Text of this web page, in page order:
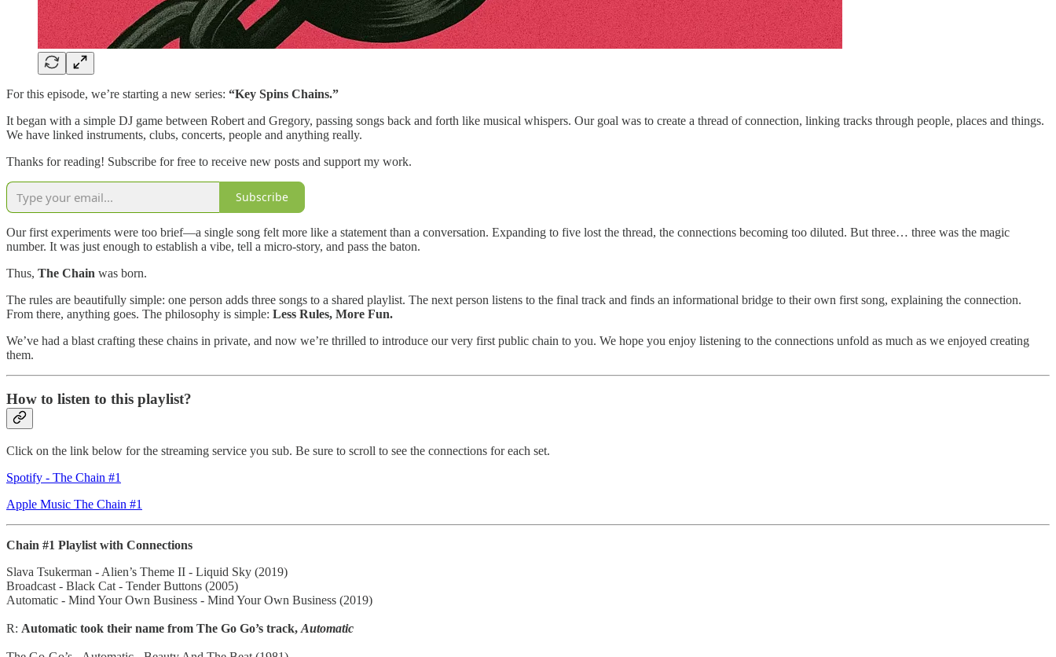
For this episode, we’re starting a new series: “Key Spins Chains.”
It began with a simple DJ game between Robert and Gregory, passing songs back and forth like musical whispers. Our goal was to create a thread of connection, linking tracks through people, places and things.
We have linked instruments, clubs, concerts, people and anything really.
Thanks for reading! Subscribe for free to receive new posts and support my work.
Subscribe
Our first experiments were too brief—a single song felt more like a statement than a conversation. Expanding to five lost the thread, the connections becoming too diluted. But three… three was the magic
number. It was just enough to establish a vibe, tell a micro-story, and pass the baton.
Thus, The Chain was born.
The rules are beautifully simple: one person adds three songs to a shared playlist. The next person listens to the final track and finds an informational bridge to their own first song, explaining the connection.
From there, anything goes. The philosophy is simple: Less Rules, More Fun.
We’ve had a blast crafting these chains in private, and now we’re thrilled to introduce our very first public chain to you. We hope you enjoy listening to the connections unfold as much as we enjoyed creating
them.
How to listen to this playlist?
Click on the link below for the streaming service you sub. Be sure to scroll to see the connections for each set.
Spotify - The Chain #1
Apple Music The Chain #1
Chain #1 Playlist with Connections
Slava Tsukerman - Alien’s Theme II - Liquid Sky (2019)
Broadcast - Black Cat - Tender Buttons (2005)
Automatic - Mind Your Own Business - Mind Your Own Business (2019)
R: Automatic took their name from The Go Go’s track, Automatic